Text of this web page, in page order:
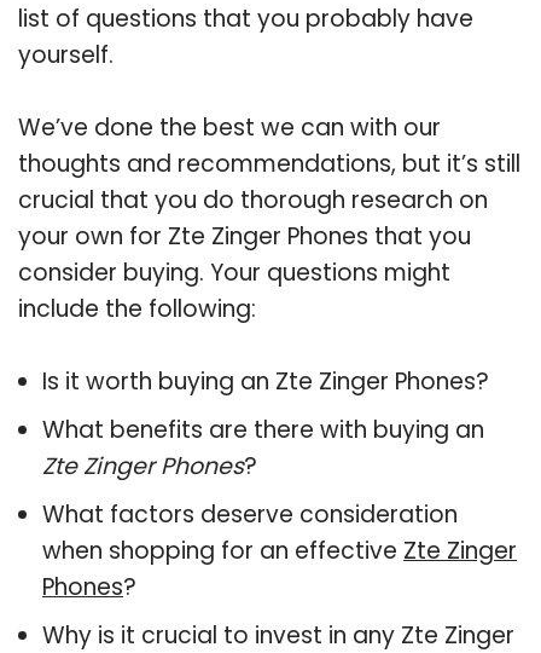
list of questions that you probably have
yourself.
We’ve done the best we can with our
thoughts and recommendations, but it’s still
crucial that you do thorough research on
your own for Zte Zinger Phones that you
consider buying. Your questions might
include the following:
Is it worth buying an Zte Zinger Phones?
What benefits are there with buying an
Zte Zinger Phones?
What factors deserve consideration
when shopping for an effective Zte Zinger
Phones?
Why is it crucial to invest in any Zte Zinger